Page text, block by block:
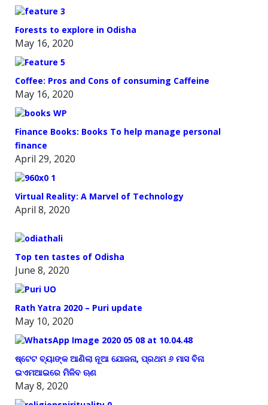
Forests to explore in Odisha
May 16, 2020
Coffee: Pros and Cons of consuming Caffeine
May 16, 2020
Finance Books: Books To help manage personal
finance
April 29, 2020
Virtual Reality: A Marvel of Technology
April 8, 2020
Top ten tastes of Odisha
June 8, 2020
Rath Yatra 2020 – Puri update
May 10, 2020
ଷ୍ଟେଟ ବ୍ୟାଙ୍କ ଆଣିଲା ନୂଆ ଯୋଜନା, ପ୍ରଥମ ୬ ମାସ ବିନା
ଇଏମଆଇରେ ମିଳିବ ଋଣ
May 8, 2020